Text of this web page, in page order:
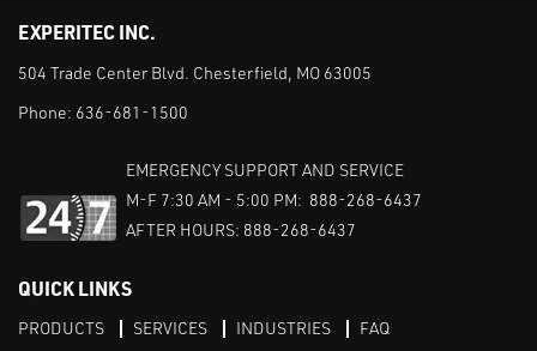
EXPERITEC INC.
504 Trade Center Blvd. Chesterfield, MO 63005
Phone: 636-681-1500
EMERGENCY SUPPORT AND SERVICE
M-F 7:30 AM - 5:00 PM: 888-268-6437
AFTER HOURS: 888-268-6437
QUICK LINKS
PRODUCTS SERVICES INDUSTRIES FAQ